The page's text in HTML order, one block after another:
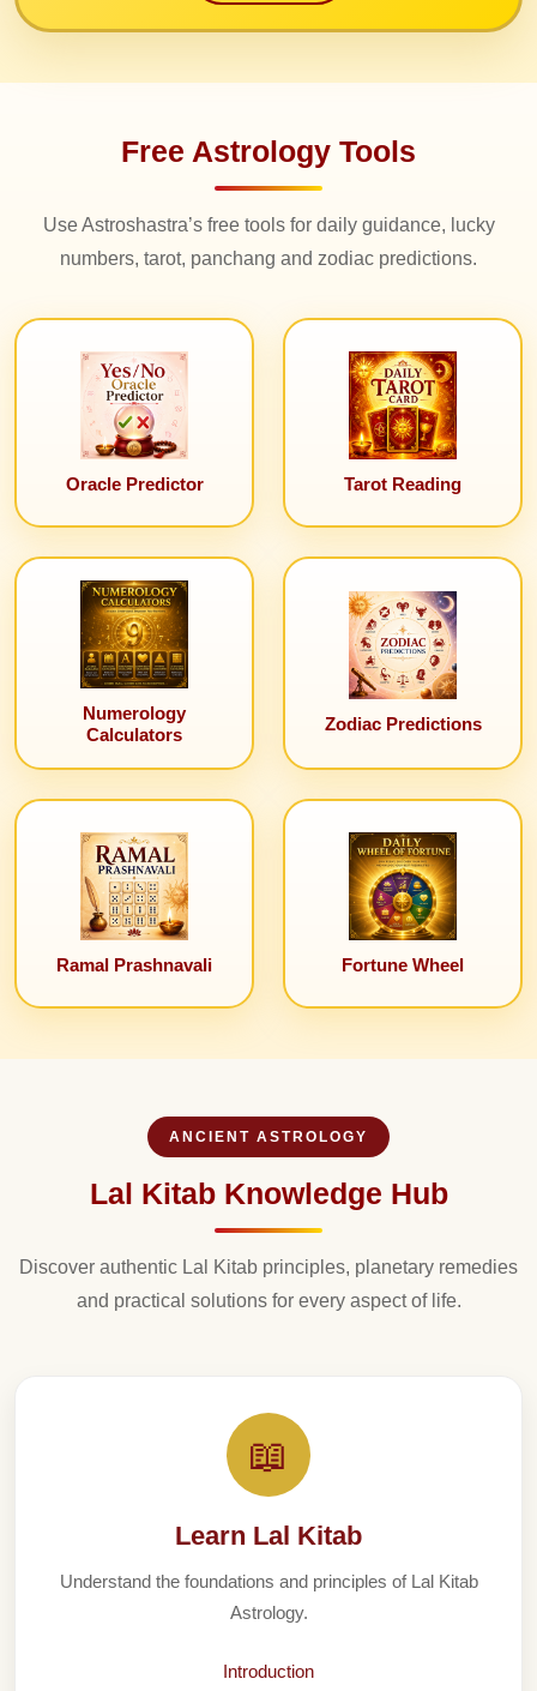
Free Astrology Tools
Use Astroshastra’s free tools for daily guidance, lucky
numbers, tarot, panchang and zodiac predictions.
Oracle Predictor Tarot Reading
Numerology
Calculators
Zodiac Predictions
Ramal Prashnavali Fortune Wheel
ANCIENT ASTROLOGY
Lal Kitab Knowledge Hub
Discover authentic Lal Kitab principles, planetary remedies
and practical solutions for every aspect of life.
📖
Learn Lal Kitab
Understand the foundations and principles of Lal Kitab
Astrology.
Introduction